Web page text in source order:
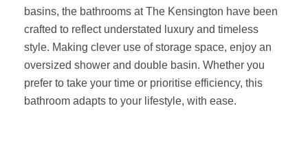
basins, the bathrooms at The Kensington have been
crafted to reflect understated luxury and timeless
style. Making clever use of storage space, enjoy an
oversized shower and double basin. Whether you
prefer to take your time or prioritise efficiency, this
bathroom adapts to your lifestyle, with ease.